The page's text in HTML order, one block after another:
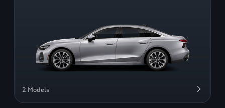
2 Models